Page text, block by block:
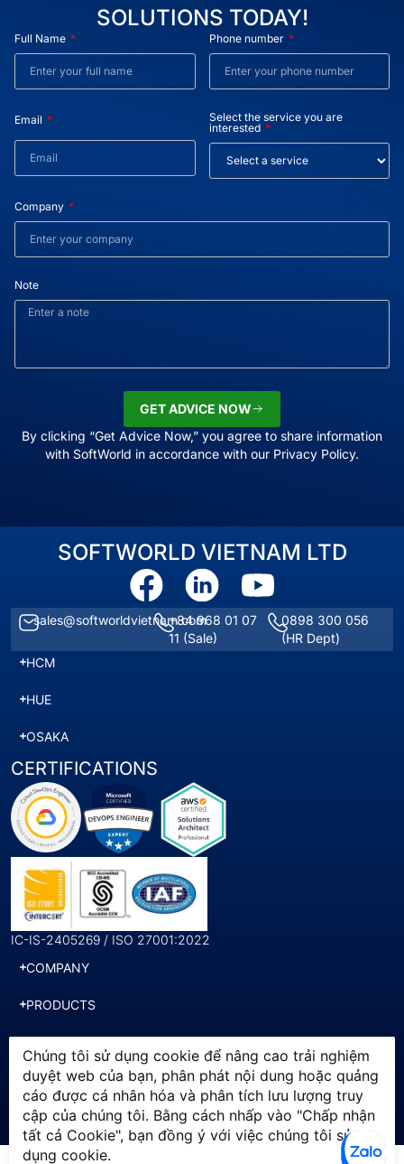
SOLUTIONS TODAY!
Full Name Phone number
Email
Select the service you are
interested
Company
Note
GET ADVICE NOW
By clicking “Get Advice Now,” you agree to share information
with SoftWorld in accordance with our Privacy Policy.
SOFTWORLD VIETNAM LTD
sales@softworldvietnam.com+84 968 01 07
11 (Sale)
0898 300 056
(HR Dept)
HCM
HUE
OSAKA
CERTIFICATIONS
IC-IS-2405269 / ISO 27001:2022
COMPANY
PRODUCTS
SERVICES
© 2025 SWI. All Rights
Reserved by Softworld Vietnam
Chính sách bảo mật
Điều khoản sử dụng
Chúng tôi sử dụng cookie để nâng cao trải nghiệm
duyệt web của bạn, phân phát nội dung hoặc quảng
cáo được cá nhân hóa và phân tích lưu lượng truy
cập của chúng tôi. Bằng cách nhấp vào "Chấp nhận
tất cả Cookie", bạn đồng ý với việc chúng tôi sử
dụng cookie.